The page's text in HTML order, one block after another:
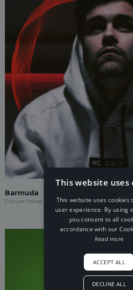
Barmuda
Future House, Drumstep, Electronic
This website uses
This website uses cookies
user experience. By using
you consent to all
accordance with our
Read more
ACCEPT ALL
DECLINE ALL